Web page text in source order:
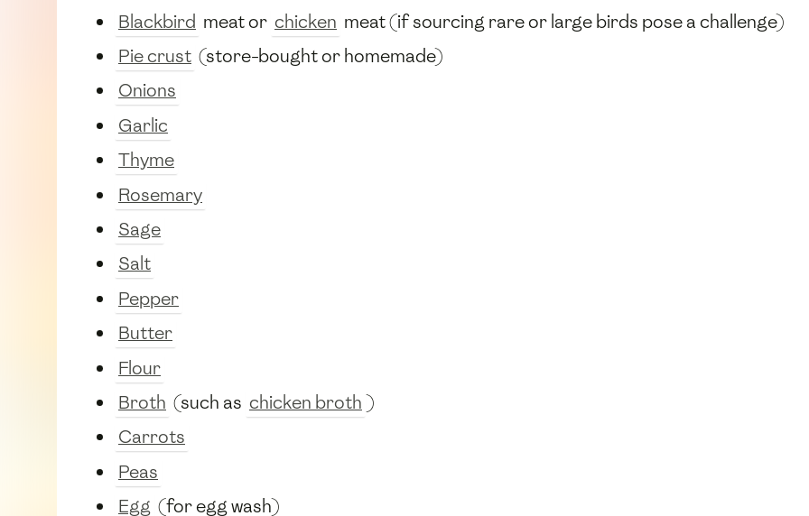
Blackbird meat or chicken meat (if sourcing rare or large birds pose a challenge)
Pie crust (store-bought or homemade)
Onions
Garlic
Thyme
Rosemary
Sage
Salt
Pepper
Butter
Flour
Broth (such as chicken broth)
Carrots
Peas
Egg (for egg wash)